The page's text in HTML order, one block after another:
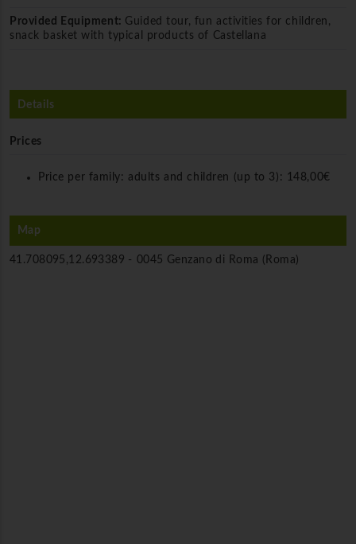
Provided Equipment: Guided tour, fun activities for children,
snack basket with typical products of Castellana
Details
Prices
Price per family: adults and children (up to 3): 148,00€
Map
41.708095,12.693389 - 0045 Genzano di Roma (Roma)